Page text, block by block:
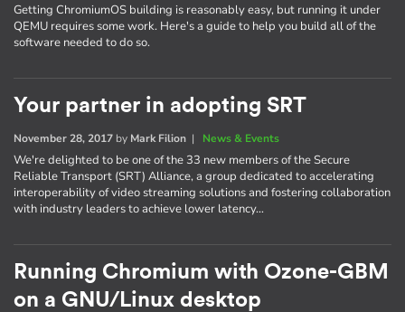
Getting ChromiumOS building is reasonably easy, but running it under
QEMU requires some work. Here's a guide to help you build all of the
software needed to do so.
Your partner in adopting SRT
November 28, 2017 by Mark Filion | News & Events
We're delighted to be one of the 33 new members of the Secure
Reliable Transport (SRT) Alliance, a group dedicated to accelerating
interoperability of video streaming solutions and fostering collaboration
with industry leaders to achieve lower latency…
Running Chromium with Ozone-GBM
on a GNU/Linux desktop